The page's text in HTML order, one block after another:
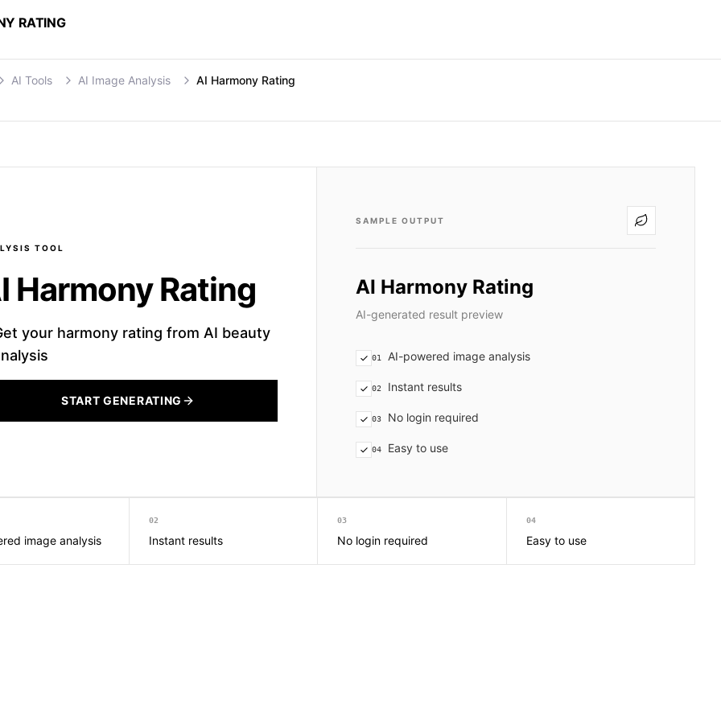
RATING
AI Tools AI Image Analysis AI Harmony Rating
TOOL
Harmony Rating
your harmony rating from AI beauty
START GENERATING
SAMPLE OUTPUT
AI Harmony Rating
AI-generated result preview
01 AI-powered image analysis
02 Instant results
03 No login required
04 Easy to use
image analysis
02
Instant results
03
No login required
04
Easy to use